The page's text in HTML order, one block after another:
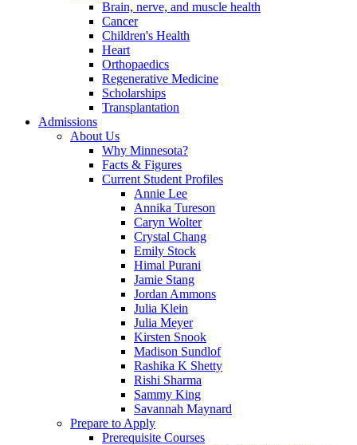
Brain, nerve, and muscle health
Cancer
Children's Health
Heart
Orthopaedics
Regenerative Medicine
Scholarships
Transplantation
Admissions
About Us
Why Minnesota?
Facts & Figures
Current Student Profiles
Annie Lee
Annika Tureson
Caryn Wolter
Crystal Chang
Emily Stock
Himal Purani
Jamie Stang
Jordan Ammons
Julia Klein
Julia Meyer
Kirsten Snook
Madison Sundlof
Rashika K Shetty
Rishi Sharma
Sammy King
Savannah Maynard
Prepare to Apply
Prerequisite Courses